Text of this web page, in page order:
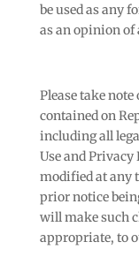
be used as any
as an opinion of
Please take
contained on
including all
Use and Privacy
modified at any
prior notice
will make such
appropriate, to